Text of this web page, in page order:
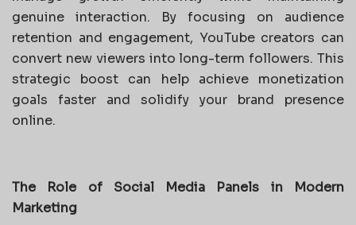
genuine interaction. By focusing on audience
retention and engagement, YouTube creators can
convert new viewers into long-term followers. This
strategic boost can help achieve monetization
goals faster and solidify your brand presence
online.
The Role of Social Media Panels in Modern
Marketing